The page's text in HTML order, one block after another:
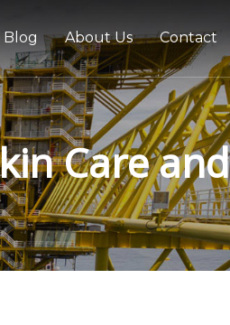
Blog About Us Contact
Care and